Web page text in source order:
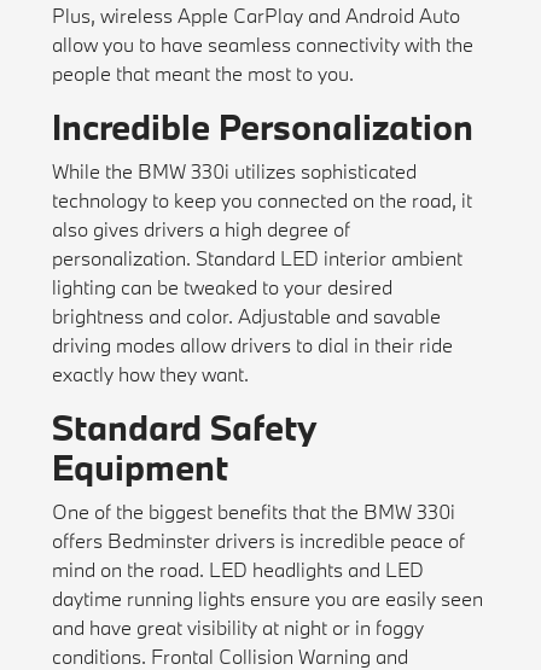
Plus, wireless Apple CarPlay and Android Auto
allow you to have seamless connectivity with the
people that meant the most to you.
Incredible Personalization
While the BMW 330i utilizes sophisticated
technology to keep you connected on the road, it
also gives drivers a high degree of
personalization. Standard LED interior ambient
lighting can be tweaked to your desired
brightness and color. Adjustable and savable
driving modes allow drivers to dial in their ride
exactly how they want.
Standard Safety
Equipment
One of the biggest benefits that the BMW 330i
offers Bedminster drivers is incredible peace of
mind on the road. LED headlights and LED
daytime running lights ensure you are easily seen
and have great visibility at night or in foggy
conditions. Frontal Collision Warning and